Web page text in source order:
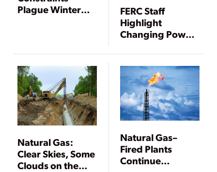
Plague Winter
FERC Staff
Highlight
Changing Power
Falls for Third
Straight Year
Natural Gas:
Clear Skies, Some
Clouds on the
Natural Gas–
Fired Plants
Continue